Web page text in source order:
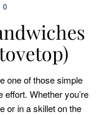
0
one of those simple
Whether you’re
or in a skillet on the